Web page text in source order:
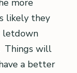
more
likely they
letdown
Things will
a better